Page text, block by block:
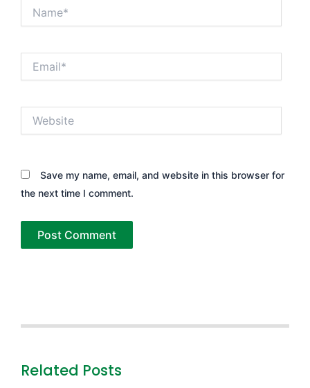
Save my name, email, and website in this browser for
the next time I comment.
Related Posts